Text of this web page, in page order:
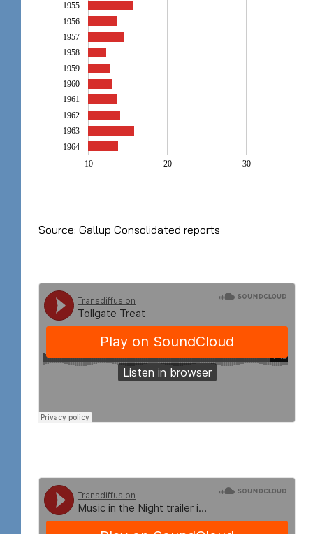
10 20 30
1955
1956
1957
1958
1959
1960
1961
1962
1963
1964
Source: Gallup Consolidated reports